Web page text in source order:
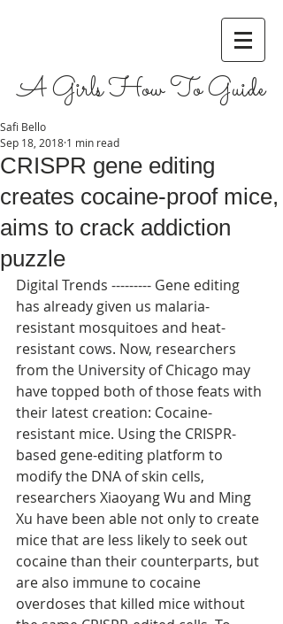
A Girls How To Guide
CRISPR gene editing
creates cocaine-proof mice,
aims to crack addiction
puzzle
Safi Bello
Sep 18, 2018 1 min read
Digital Trends --------- Gene editing
has already given us malaria-
resistant mosquitoes and heat-
resistant cows. Now, researchers
from the University of Chicago may
have topped both of those feats with
their latest creation: Cocaine-
resistant mice. Using the CRISPR-
based gene-editing platform to
modify the DNA of skin cells,
researchers Xiaoyang Wu and Ming
Xu have been able not only to create
mice that are less likely to seek out
cocaine than their counterparts, but
are also immune to cocaine
overdoses that killed mice without